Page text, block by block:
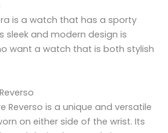
is a watch that has a sporty
sleek and modern design is
want a watch that is both stylish
Reverso is a unique and versatile
on either side of the wrist. Its